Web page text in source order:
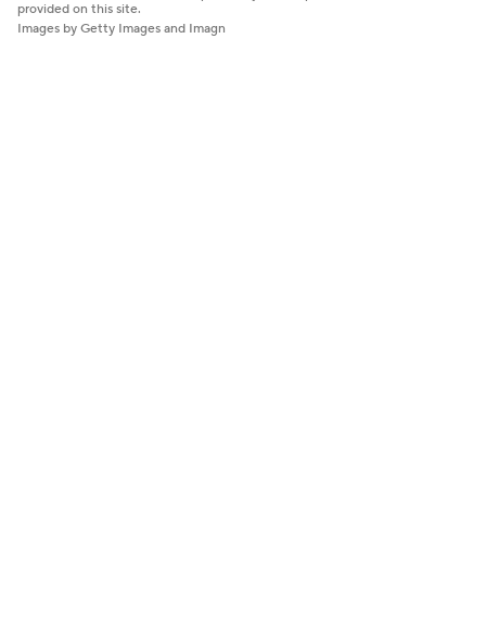
provided on this site.
Images by Getty Images and Imagn